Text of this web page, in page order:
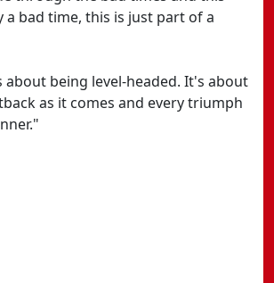
a bad time, this is just part of a
about being level-headed. It's about
as it comes and every triumph